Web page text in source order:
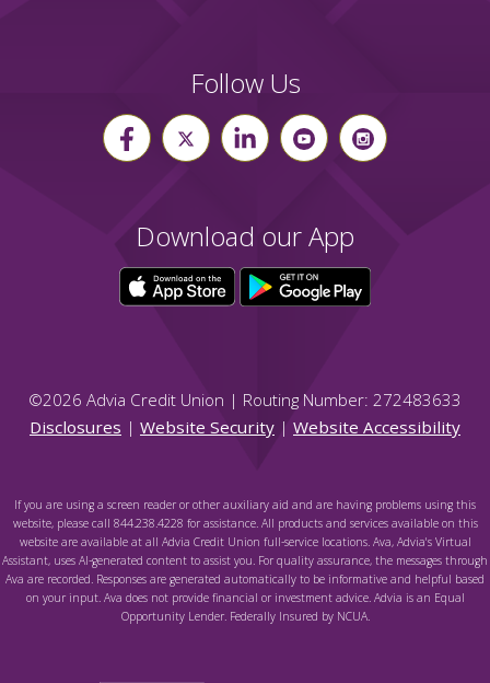
Follow Us
Download our App
©2026 Advia Credit Union | Routing Number: 272483633
Disclosures | Website Security | Website Accessibility
If you are using a screen reader or other auxiliary aid and are having problems using this
website, please call 844.238.4228 for assistance. All products and services available on this
website are available at all Advia Credit Union full-service locations. Ava, Advia's Virtual
Assistant, uses AI-generated content to assist you. For quality assurance, the messages through
Ava are recorded. Responses are generated automatically to be informative and helpful based
on your input. Ava does not provide financial or investment advice. Advia is an Equal
Opportunity Lender. Federally Insured by NCUA.